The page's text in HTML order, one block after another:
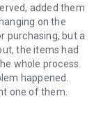
added them
on the
purchasing, but a
the items had
whole process
happened.
one of them.